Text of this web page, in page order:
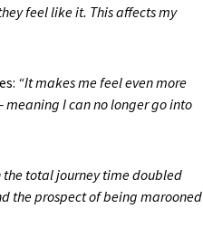
feel like it. This affects my
“It makes me feel even more
meaning I can no longer go into
the total journey time doubled
the prospect of being marooned